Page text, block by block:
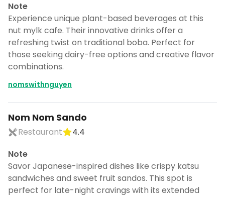
Note
Experience unique plant-based beverages at this
nut mylk cafe. Their innovative drinks offer a
refreshing twist on traditional boba. Perfect for
those seeking dairy-free options and creative flavor
combinations.
nomswithnguyen
Nom Nom Sando
Restaurant
4.4
Note
Savor Japanese-inspired dishes like crispy katsu
sandwiches and sweet fruit sandos. This spot is
perfect for late-night cravings with its extended
trip
DocentPro puts these 67 places into a